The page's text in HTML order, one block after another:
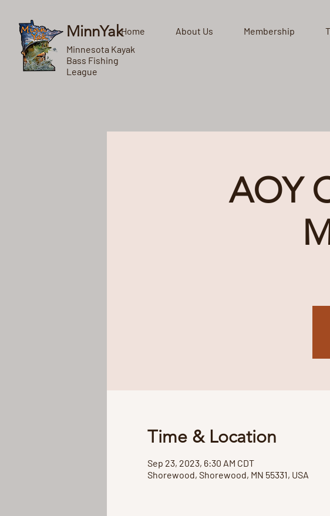
MinnYak
Minnesota Kayak
Bass Fishing
League
Home About Us Membership
AOY
Time & Location
Sep 23, 2023, 6:30 AM CDT
Shorewood, Shorewood, MN 55331, USA